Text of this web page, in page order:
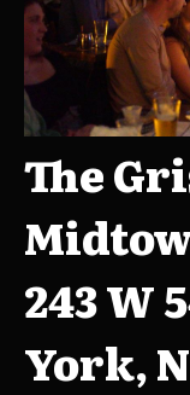
The
243 W
York,